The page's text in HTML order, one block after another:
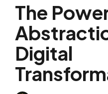
The
Digital